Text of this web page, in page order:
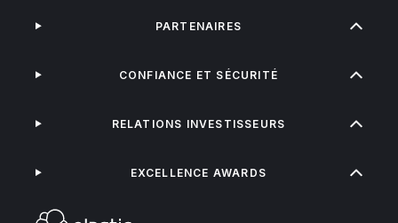
PARTENAIRES
CONFIANCE ET SÉCURITÉ
RELATIONS INVESTISSEURS
EXCELLENCE AWARDS